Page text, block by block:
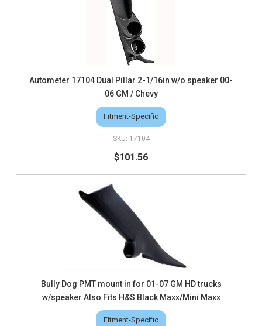
Autometer 17104 Dual Pillar 2-1/16in w/o speaker 00-
06 GM / Chevy
Fitment-Specific
17104
$101.56
Bully Dog PMT mount in for 01-07 GM HD trucks
w/speaker Also Fits H&S Black Maxx/Mini Maxx
Fitment-Specific